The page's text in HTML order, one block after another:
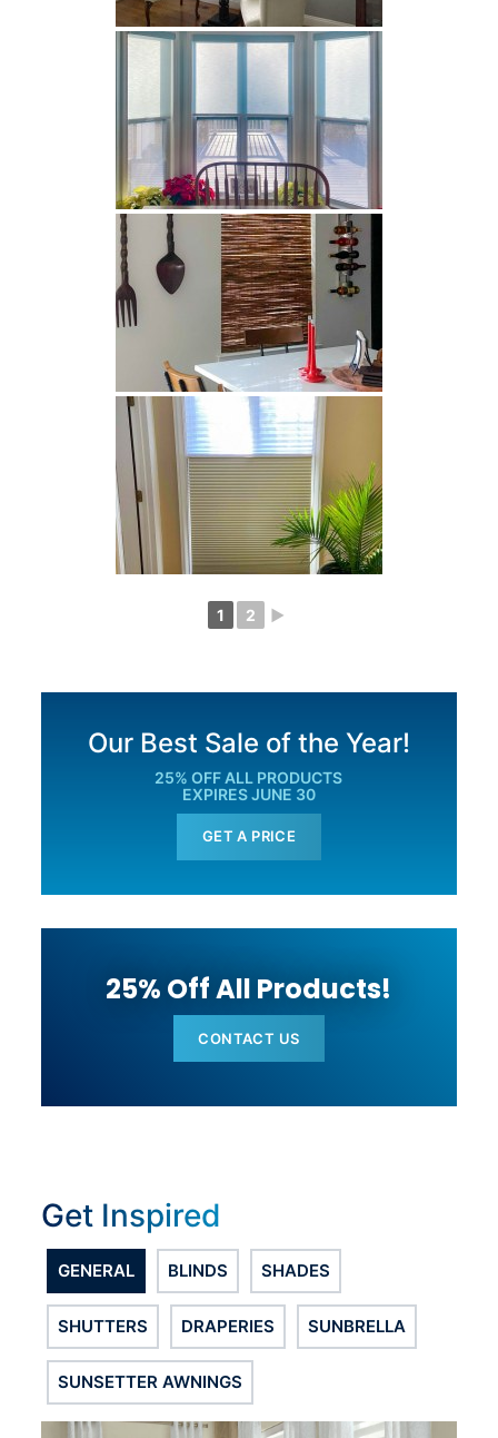
1 2 ►
Our Best Sale of the Year!
25% OFF ALL PRODUCTS
EXPIRES JUNE 30
GET A PRICE
25% Off All Products!
CONTACT US
Get Inspired
GENERAL BLINDS SHADES
SHUTTERS DRAPERIES SUNBRELLA
SUNSETTER AWNINGS